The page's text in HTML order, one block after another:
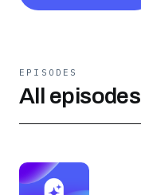
EPISODES
All episodes